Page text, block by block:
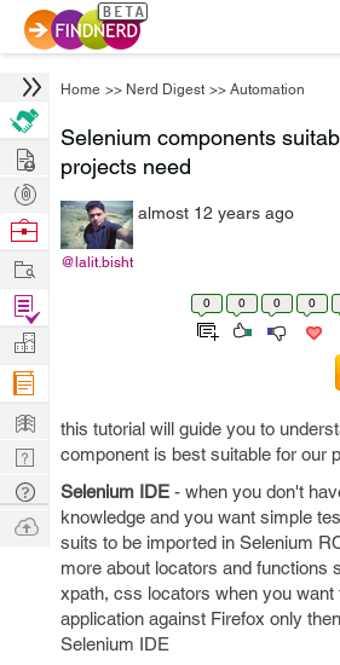
Home >> Nerd Digest >> Automation
Selenium components
projects need
@lalit.bisht
almost 12 years ago
0 0 0 0
this tutorial will guide you to
component is best suitable for our
Selenium IDE - when you don't
knowledge and you want simple
suits to be imported in Selenium
more about locators and functions
xpath, css locators when you want
application against Firefox only
Selenium IDE
Hire
Post
Projects
Browse
Work
Find
Projects
Manage
Company
Learn
Nerd
Digest
Tech
Q & A
Ask